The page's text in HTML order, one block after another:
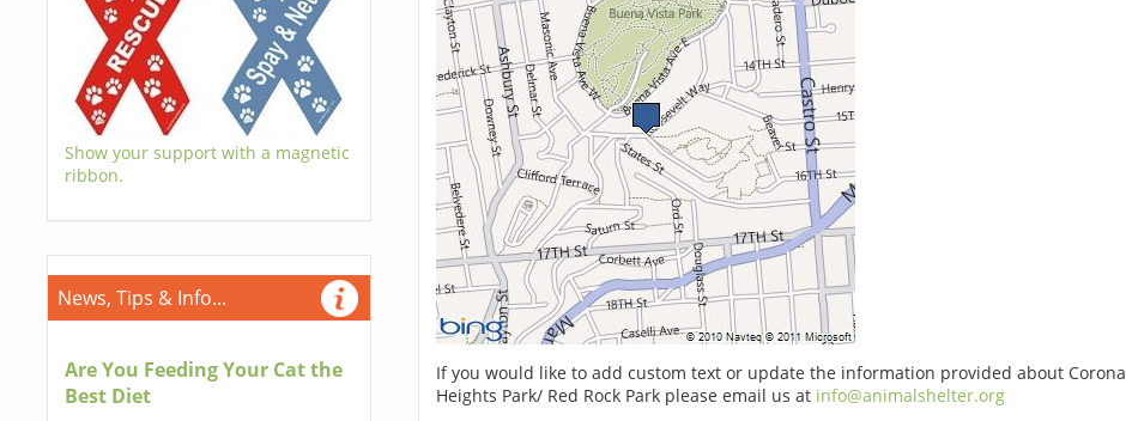
Show your support with a magnetic
ribbon.
News, Tips & Info...
Are You Feeding Your Cat the
Best Diet
If you would like to add custom text or update the information provided about Corona
Heights Park/ Red Rock Park please email us at info@animalshelter.org